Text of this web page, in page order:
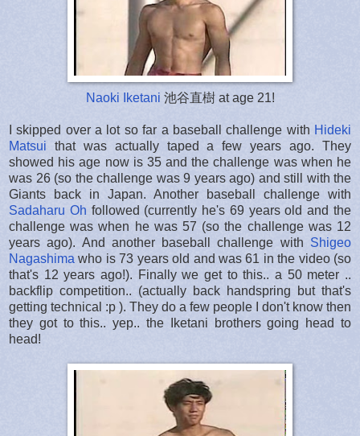
Naoki Iketani 池谷直樹 at age 21!
I skipped over a lot so far a baseball challenge with Hideki
Matsui that was actually taped a few years ago. They
showed his age now is 35 and the challenge was when he
was 26 (so the challenge was 9 years ago) and still with the
Giants back in Japan. Another baseball challenge with
Sadaharu Oh followed (currently he's 69 years old and the
challenge was when he was 57 (so the challenge was 12
years ago). And another baseball challenge with Shigeo
Nagashima who is 73 years old and was 61 in the video (so
that's 12 years ago!). Finally we get to this.. a 50 meter ..
backflip competition.. (actually back handspring but that's
getting technical :p ). They do a few people I don't know then
they got to this.. yep.. the Iketani brothers going head to
head!